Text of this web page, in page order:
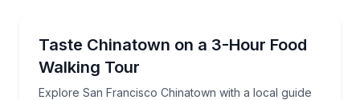
Taste Chinatown on a 3-Hour Food
Walking Tour
Explore San Francisco Chinatown with a local guide
Explore San Francisco Chinatown with a local